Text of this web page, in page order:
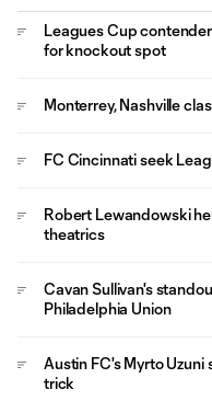
Leagues Cup
for knockout spot
Monterrey, Nashville
FC Cincinnati seek
Robert Lewandowski
theatrics
Cavan Sullivan's
Philadelphia Union
Austin FC's Myrto
trick